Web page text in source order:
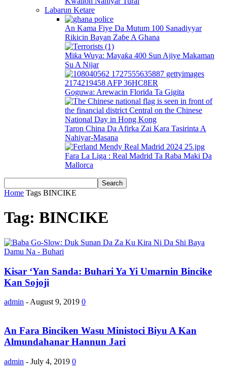
Labarun Ketare
An Kama Fiye Da Mutum 100 Sanadiyyar
Rikicin Bayan Zaɓe A Ghana
Miƙa Wuya: Mayaƙa 400 Sun Ajiye Makaman
Su A Nijar
Goguwa: Arewacin Florida Ta Gigita
Taron China Da Afirka Zai Kara Tasirinta A
Nahiyar-Masana
Fara La Liga : Real Madrid Ta Raba Maki Da
Mallorca
Home Tags BINCIKE
Tag: BINCIKE
Kisar ‘Yan Sanda: Buhari Ya Yi Umarnin Bincike
Kan Sojoji
admin - August 9, 2019 0
An Fara Binciken Wasu Ministoci Biyu A Kan
Almundahanar Hannun Jari
admin - July 4, 2019 0